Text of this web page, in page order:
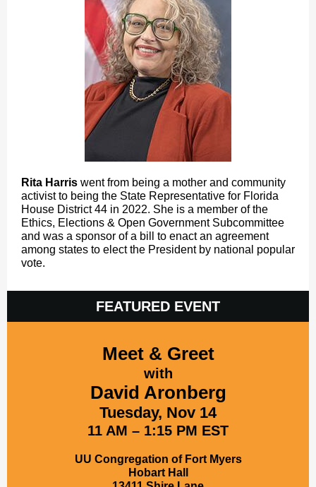
Rita Harris went from being a mother and community
activist to being the State Representative for Florida
House District 44 in 2022. She is a member of the
Ethics, Elections & Open Government Subcommittee
and was a sponsor of a bill to enact an agreement
among states to elect the President by national popular
vote.
FEATURED EVENT
Meet & Greet
with
David Aronberg
Tuesday, Nov 14
11 AM – 1:15 PM EST
UU Congregation of Fort Myers
Hobart Hall